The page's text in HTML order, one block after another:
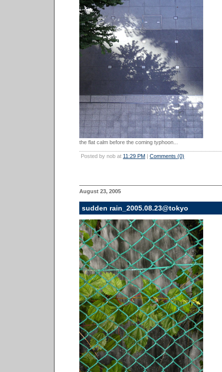
the flat calm before the coming typhoon...
Posted by nob at 11:29 PM | Comments (0)
August 23, 2005
sudden rain_2005.08.23@tokyo